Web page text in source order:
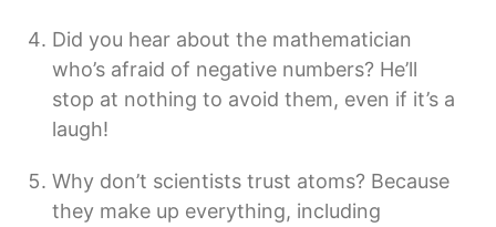
Did you hear about the mathematician
who’s afraid of negative numbers? He’ll
stop at nothing to avoid them, even if it’s a
laugh!
Why don’t scientists trust atoms? Because
they make up everything, including